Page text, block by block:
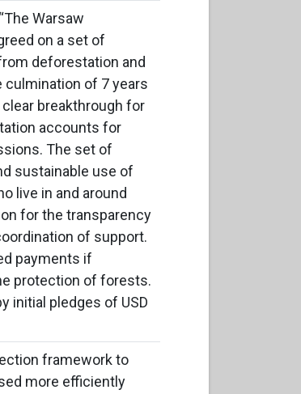
“The Warsaw
on a set of
deforestation and
of 7 years
breakthrough for
accounts for
The set of
sustainable use of
live in and around
for the transparency
of support.
payments if
protection of forests.
initial pledges of USD
framework to
more efficiently